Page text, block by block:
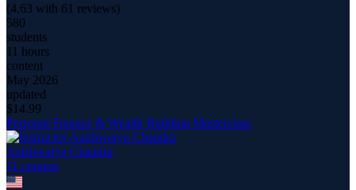
(4.63 with 61 reviews)
580
students
11 hours
content
May 2026
updated
$14.99
Personal Finance & Wealth Building Masterclass
Aaishwarya Chandra
11 courses